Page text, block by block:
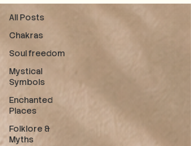
All Posts
Chakras
Soul freedom
Mystical
Symbols
Enchanted
Places
Folklore &
Myths